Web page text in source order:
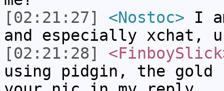
[02:21:27]
<Nostoc> I
and especially xchat,
[02:21:28]
using pidgin, the